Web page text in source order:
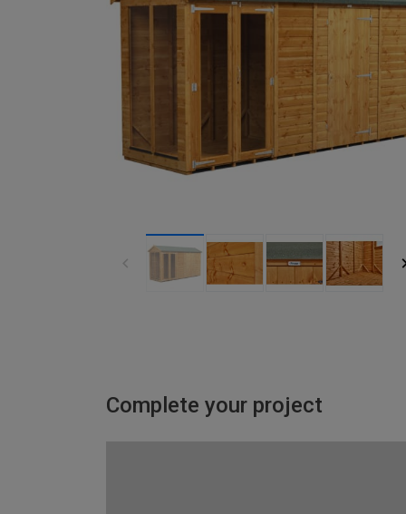
Complete your project